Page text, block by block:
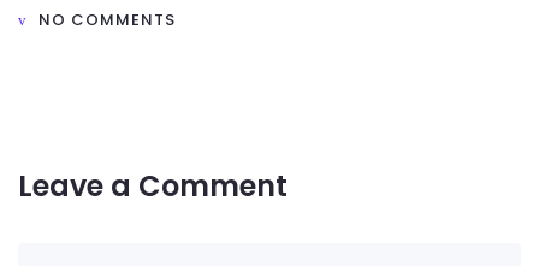
NO COMMENTS
Leave a Comment